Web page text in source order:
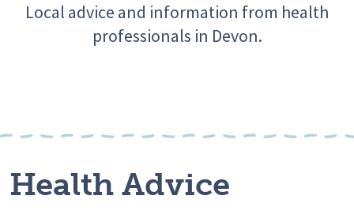
Local advice and information from health
professionals in Devon.
Health Advice